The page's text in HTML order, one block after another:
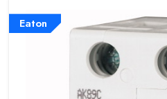
Eaton